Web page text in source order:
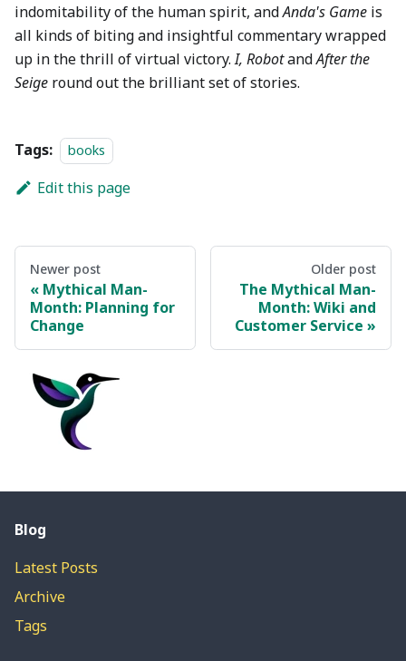
indomitability of the human spirit, andAnda's Game is
all kinds of biting and insightful commentary wrapped
up in the thrill of virtual victory.I, RobotandAfter the
Seige round out the brilliant set of stories.
Tags: books
Edit this page
Newer post
Mythical Man-
Month: Planning for
Change
Older post
The Mythical Man-
Month: Wiki and
Customer Service
Blog
Latest Posts
Archive
Tags